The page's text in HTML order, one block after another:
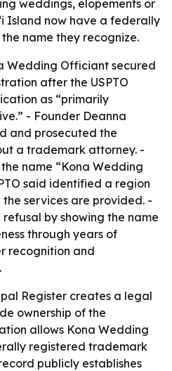
weddings, elopements or
Island now have a federally
name they recognize.
Wedding Officiant secured
after the USPTO
as “primarily
- Founder Deanna
and prosecuted the
a trademark attorney. -
name “Kona Wedding
said identified a region
services are provided. -
by showing the name
through years of
recognition and
Register creates a legal
ownership of the
allows Kona Wedding
registered trademark
publicly establishes